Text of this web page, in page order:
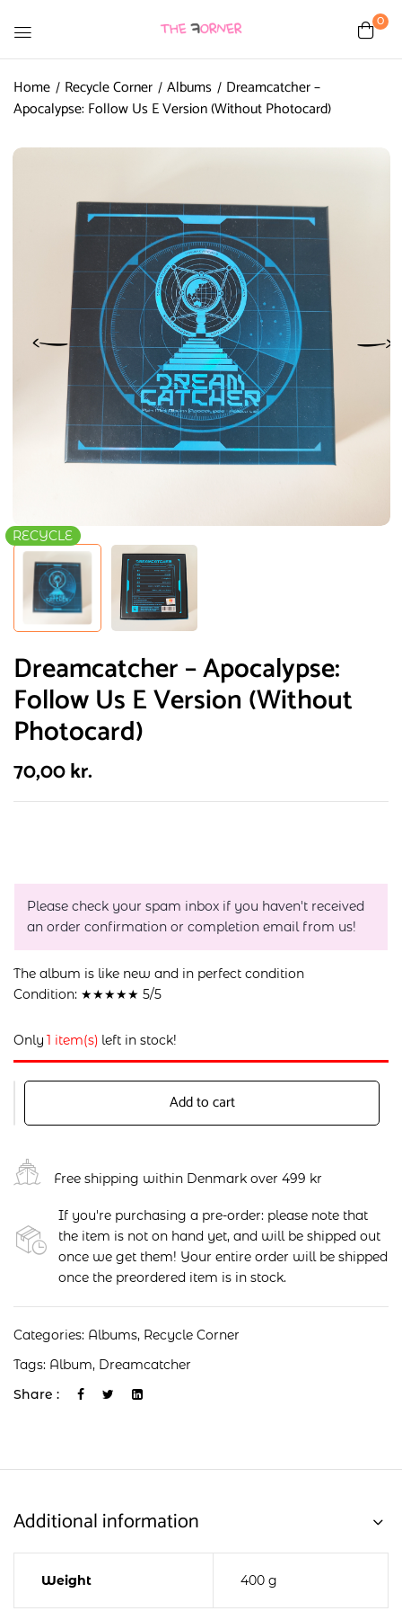
0
Home Recycle Corner Albums
Dreamcatcher –
Apocalypse: Follow Us E Version (Without Photocard)
RECYCLE
Dreamcatcher – Apocalypse:
Follow Us E Version (Without
Photocard)
70,00kr.
Please check your spam inbox if you haven't received
an order confirmation or completion email from us!
The album is like new and in perfect condition
Condition: ★★★★★ 5/5
Only 1 item(s) left in stock!
Add to cart
Free shipping within Denmark over 499 kr
If you're purchasing a pre-order: please note that
the item is not on hand yet, and will be shipped out
once we get them! Your entire order will be shipped
once the preordered item is in stock.
Categories: Albums, Recycle Corner
Tags: Album, Dreamcatcher
Share :
Additional information
Weight 400 g